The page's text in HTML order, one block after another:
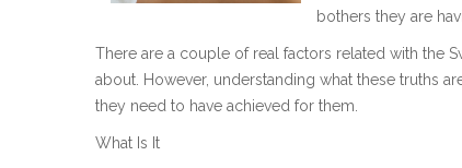
bothers they are
There are a couple of real factors related with the
about. However, understanding what these truths
they need to have achieved for them.
What Is It